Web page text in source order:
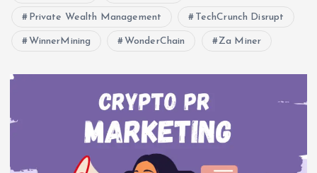
Private Wealth Management TechCrunch Disrupt
WinnerMining WonderChain Za Miner